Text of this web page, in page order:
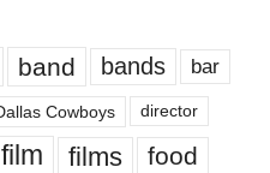
band bands bar
Cowboys director
film films food